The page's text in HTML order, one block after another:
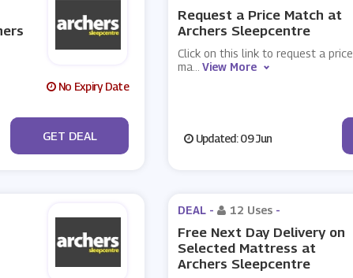
No Expiry Date
No Code
GET DEAL
Request a Price Match at
Archers Sleepcentre
Click on this link to request a price
ma
View More
Updated: 09 Jun
DEAL - 12 Uses -
Free Next Day Delivery on
Selected Mattress at
Archers Sleepcentre